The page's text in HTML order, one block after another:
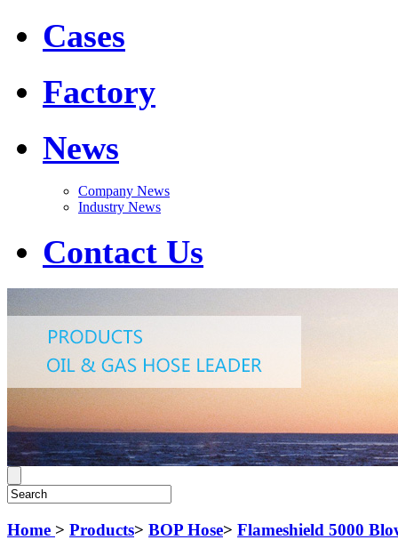
Cases
Factory
News
Company News
Industry News
Contact Us
Home > Products> BOP Hose> Flameshield 5000